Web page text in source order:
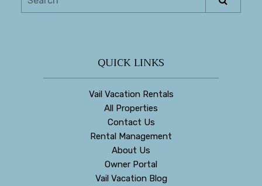
QUICK LINKS
Vail Vacation Rentals
All Properties
Contact Us
Rental Management
About Us
Owner Portal
Vail Vacation Blog